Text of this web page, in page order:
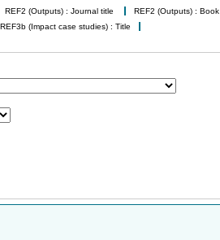
REF2 (Outputs) : Journal title
REF2 (Outputs) : Book
REF3b (Impact case studies) : Title